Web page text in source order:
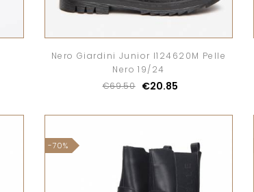
Nero Giardini Junior I124620M Pelle
Nero 19/24
€69.50
€20.85
-70%